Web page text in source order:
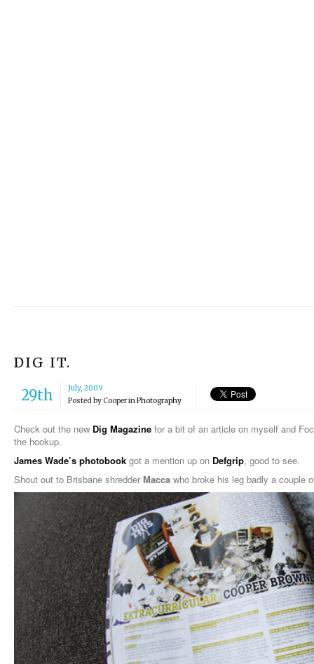
DIG IT.
29th
July, 2009
Posted byCooperinPhotography
Check out the new Dig Magazine for a bit of an article on myself and
the hookup.
James Wade’s photobook got a mention up on Defgrip, good to see.
Shout out to Brisbane shredder Macca who broke his leg badly a couple